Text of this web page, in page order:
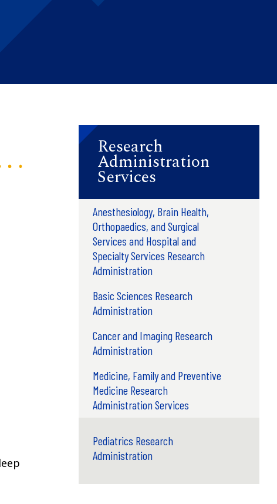
Research
Administration
Services
Anesthesiology, Brain Health,
Orthopaedics, and Surgical
Services and Hospital and
Specialty Services Research
Administration
Basic Sciences Research
Administration
Cancer and Imaging Research
Administration
Medicine, Family and Preventive
Medicine Research
Administration Services
Pediatrics Research
Administration